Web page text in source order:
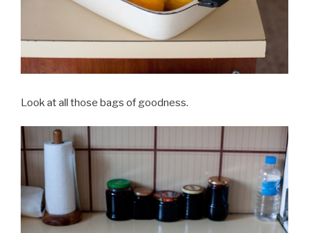
Look at all those bags of goodness.